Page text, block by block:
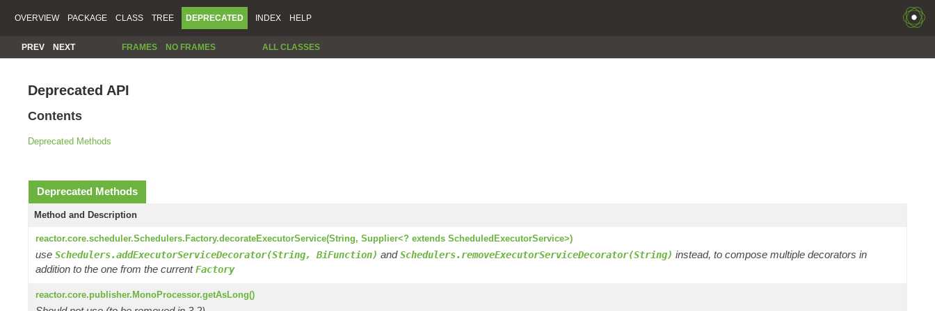
OVERVIEW PACKAGE CLASS TREE DEPRECATED INDEX HELP
PREV NEXT FRAMES NO FRAMES ALL CLASSES
Deprecated API
Contents
Deprecated Methods
Deprecated Methods
Method and Description
reactor.core.scheduler.Schedulers.Factory.decorateExecutorService(String, Supplier<? extends ScheduledExecutorService>)
use Schedulers.addExecutorServiceDecorator(String, BiFunction) andSchedulers.removeExecutorServiceDecorator(String) instead, to compose multiple decorators in
addition to the one from the currentFactory
reactor.core.publisher.MonoProcessor.getAsLong()